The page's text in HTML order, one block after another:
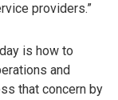
providers.”
is how to
and
that concern by